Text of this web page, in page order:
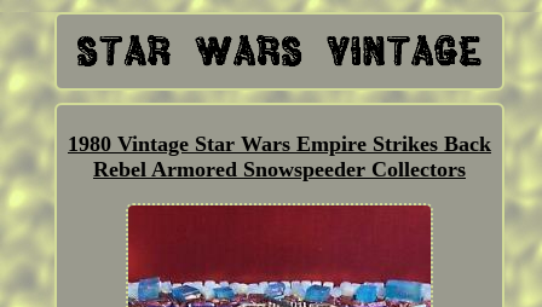
1980 Vintage Star Wars Empire Strikes Back
Rebel Armored Snowspeeder Collectors